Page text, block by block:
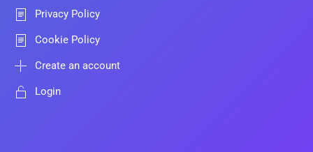
Privacy Policy
Cookie Policy
Create an account
Login